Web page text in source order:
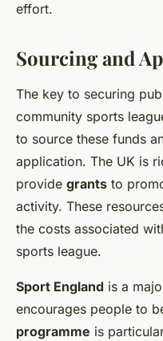
effort.
Sourcing and
The key to securing
community sports
to source these funds
application. The UK is
provide grants to
activity. These
the costs associated
sports league.
Sport England is a
encourages people to
programme is